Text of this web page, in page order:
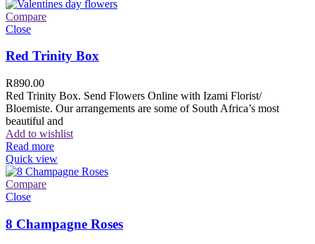
Compare
Close
Red Trinity Box
R890.00
Red Trinity Box. Send Flowers Online with Izami Florist/
Bloemiste. Our arrangements are some of South Africa’s most
beautiful and
Add to wishlist
Read more
Quick view
Compare
Close
8 Champagne Roses